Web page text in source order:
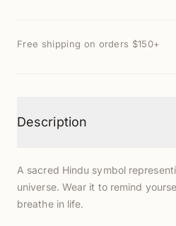
Free shipping on orders $150+
Description
A sacred Hindu symbol
universe. Wear it to remind
breathe in life.